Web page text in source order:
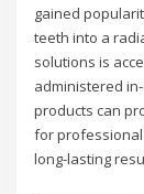
gained
teeth into a
solutions is
administered
products can
for professional
long-lasting